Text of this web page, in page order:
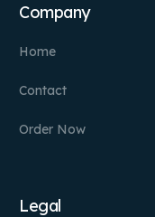
Company
Home
Contact
Order Now
Legal